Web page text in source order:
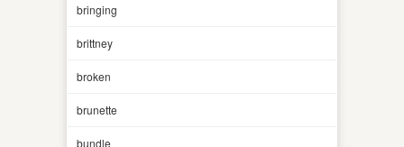
bringing
brittney
broken
brunette
bundle